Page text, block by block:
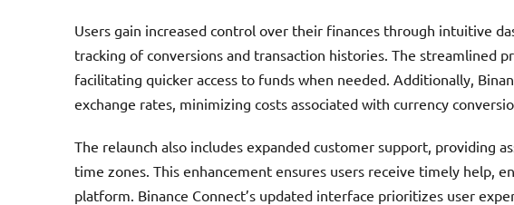
Users gain increased control over their finances through intuitive
tracking of conversions and transaction histories. The streamlined
facilitating quicker access to funds when needed. Additionally,
exchange rates, minimizing costs associated with currency
The relaunch also includes expanded customer support, providing
time zones. This enhancement ensures users receive timely help,
platform. Binance Connect’s updated interface prioritizes user